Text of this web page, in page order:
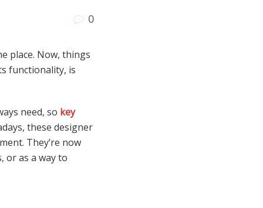
0
place. Now, things
functionality, is
need, so key
these designer
They’re now
or as a way to